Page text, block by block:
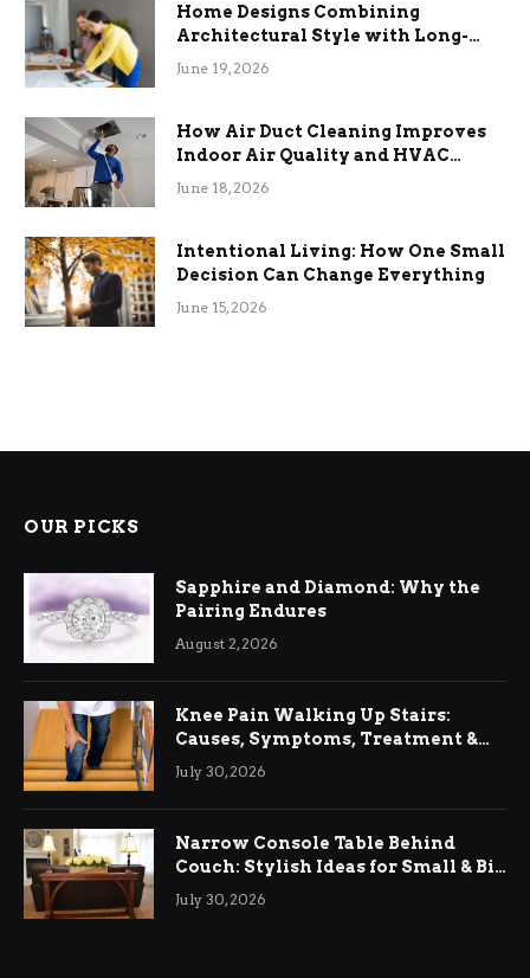
Home Designs Combining
Architectural Style with Long-
Term Functional Benefits
June 19, 2026
How Air Duct Cleaning Improves
Indoor Air Quality and HVAC
Efficiency
June 18, 2026
Intentional Living: How One Small
Decision Can Change Everything
June 15, 2026
OUR PICKS
Sapphire and Diamond: Why the
Pairing Endures
August 2, 2026
Knee Pain Walking Up Stairs:
Causes, Symptoms, Treatment &
Relief
July 30, 2026
Narrow Console Table Behind
Couch: Stylish Ideas for Small & Big
Living Rooms
July 30, 2026